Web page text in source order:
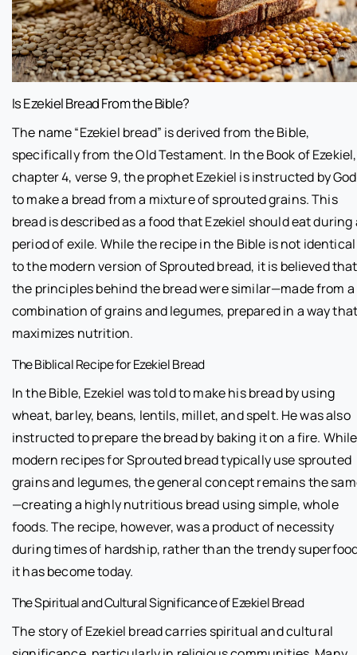
Is Ezekiel Bread From the Bible?
The name “Ezekiel bread” is derived from the Bible,
specifically from the Old Testament. In the Book of Ezekiel,
chapter 4, verse 9, the prophet Ezekiel is instructed by God
to make a bread from a mixture of sprouted grains. This
bread is described as a food that Ezekiel should eat during
period of exile. While the recipe in the Bible is not identical
to the modern version of Sprouted bread, it is believed that
the principles behind the bread were similar—made from a
combination of grains and legumes, prepared in a way
maximizes nutrition.
The Biblical Recipe for Ezekiel Bread
In the Bible, Ezekiel was told to make his bread by using
wheat, barley, beans, lentils, millet, and spelt. He was also
instructed to prepare the bread by baking it on a fire. While
modern recipes for Sprouted bread typically use sprouted
grains and legumes, the general concept remains the
—creating a highly nutritious bread using simple, whole
foods. The recipe, however, was a product of necessity
during times of hardship, rather than the trendy
it has become today.
The Spiritual and Cultural Significance of Ezekiel Bread
The story of Ezekiel bread carries spiritual and cultural